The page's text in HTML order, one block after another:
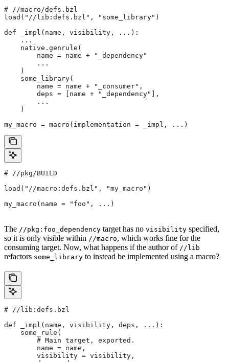
# //macro/defs.bzl
load("//lib:defs.bzl", "some_library")
def _impl(name, visibility, ...):
    ...
    native.genrule(
        name = name + "_dependency"
        ...
    )
    some_library(
        name = name + "_consumer",
        deps = [name + "_dependency"],
        ...
    )
my_macro = macro(implementation = _impl, ...)
# //pkg/BUILD
load("//macro:defs.bzl", "my_macro")
my_macro(name = "foo", ...)
The //pkg:foo_dependency target has no visibility specified,
so it is only visible within //macro, which works fine for the
consuming target. Now, what happens if the author of //lib
refactors some_library to instead be implemented using a macro?
# //lib:defs.bzl
def _impl(name, visibility, deps, ...):
    some_rule(
        # Main target, exported.
        name = name,
        visibility = visibility,